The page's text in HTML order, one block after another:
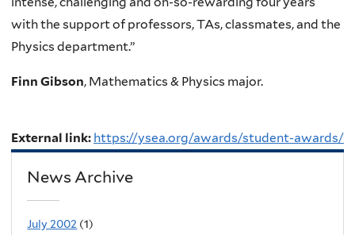
with the support of professors, TAs, classmates, and the
Physics department.”
Finn Gibson, Mathematics & Physics major.
External link: https://ysea.org/awards/student-awards/
News Archive
July 2002 (1)